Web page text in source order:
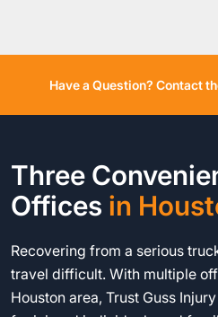
Have a Question? Contact
Three
Offices in
Recovering from a serious
travel difficult. With multiple
Houston area, Trust Guss